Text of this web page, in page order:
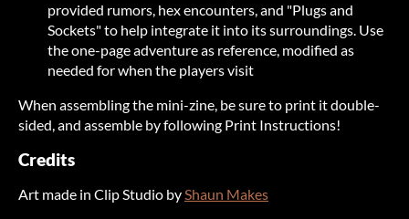
provided rumors, hex encounters, and "Plugs and
Sockets" to help integrate it into its surroundings. Use
the one-page adventure as reference, modified as
needed for when the players visit
When assembling the mini-zine, be sure to print it double-
sided, and assemble by following Print Instructions!
Credits
Art made in Clip Studio byShaun Makes